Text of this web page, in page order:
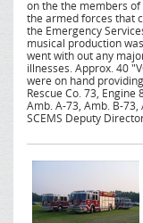
on the the members
the armed forces that
the Emergency
musical production
went with out any
illnesses. Approx. 40
were on hand
Rescue Co. 73, Engine
Amb. A-73, Amb. B-73,
SCEMS Deputy